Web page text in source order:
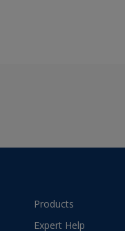
Products
Expert Help